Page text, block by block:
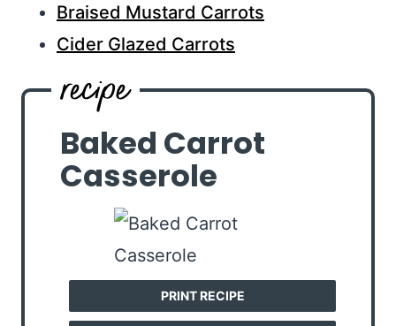
Braised Mustard Carrots
Cider Glazed Carrots
Baked Carrot
Casserole
PRINT RECIPE